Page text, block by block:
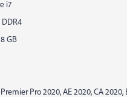
i7
GB
Pro 2020, AE 2020, CA